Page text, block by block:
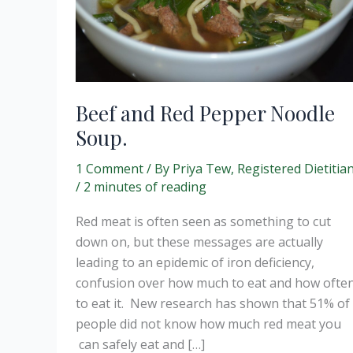
Beef and Red Pepper Noodle
Soup.
1 Comment/ By Priya Tew, Registered
/ 2 minutes of reading
Red meat is often seen as something to cut
down on, but these messages are actually
leading to an epidemic of iron deficiency,
confusion over how much to eat and how
to eat it. New research has shown that 51% of
people did not know how much red meat you
can safely eat and […]